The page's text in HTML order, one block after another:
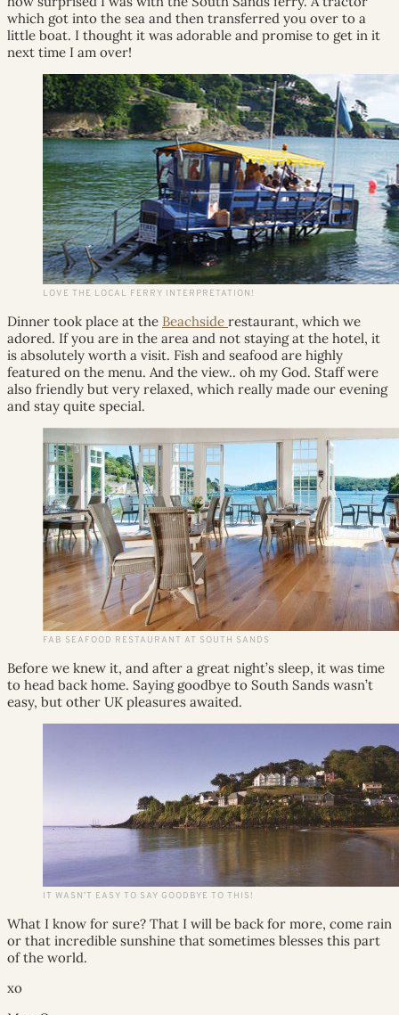
which got into the sea and then transferred you over to a
little boat. I thought it was adorable and promise to get in it
next time I am over!
LOVE THE LOCAL FERRY INTERPRETATION!
Dinner took place at the Beachside restaurant, which we
adored. If you are in the area and not staying at the hotel, it
is absolutely worth a visit. Fish and seafood are highly
featured on the menu. And the view.. oh my God. Staff were
also friendly but very relaxed, which really made our evening
and stay quite special.
FAB SEAFOOD RESTAURANT AT SOUTH SANDS
Before we knew it, and after a great night’s sleep, it was time
to head back home. Saying goodbye to South Sands wasn’t
easy, but other UK pleasures awaited.
IT WASN’T EASY TO SAY GOODBYE TO THIS!
What I know for sure? That I will be back for more, come rain
or that incredible sunshine that sometimes blesses this part
of the world.
xo